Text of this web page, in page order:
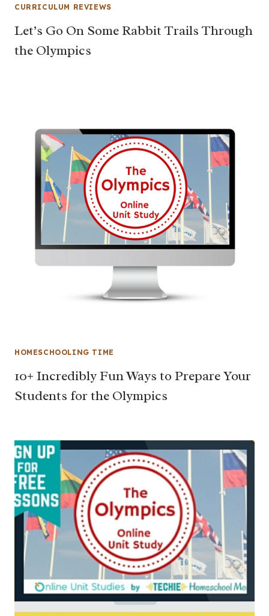
CURRICULUM REVIEWS
Let’s Go On Some Rabbit Trails Through
the Olympics
HOMESCHOOLING TIME
10+ Incredibly Fun Ways to Prepare Your
Students for the Olympics